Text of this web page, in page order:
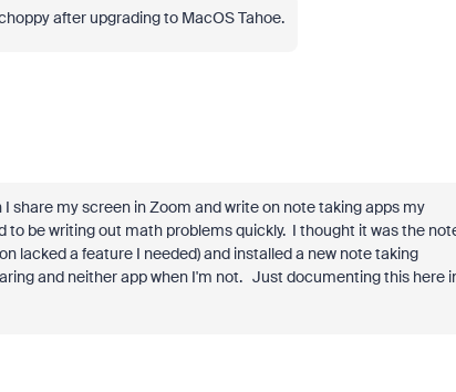
after upgrading to MacOS Tahoe.
share my screen in Zoom and write on note taking apps my
be writing out math problems quickly. I thought it was the
lacked a feature I needed) and installed a new note taking
and neither app when I'm not. Just documenting this here